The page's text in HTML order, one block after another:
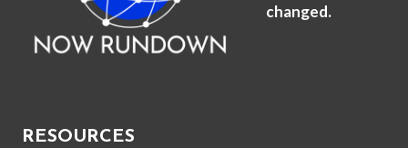
changed.
RESOURCES